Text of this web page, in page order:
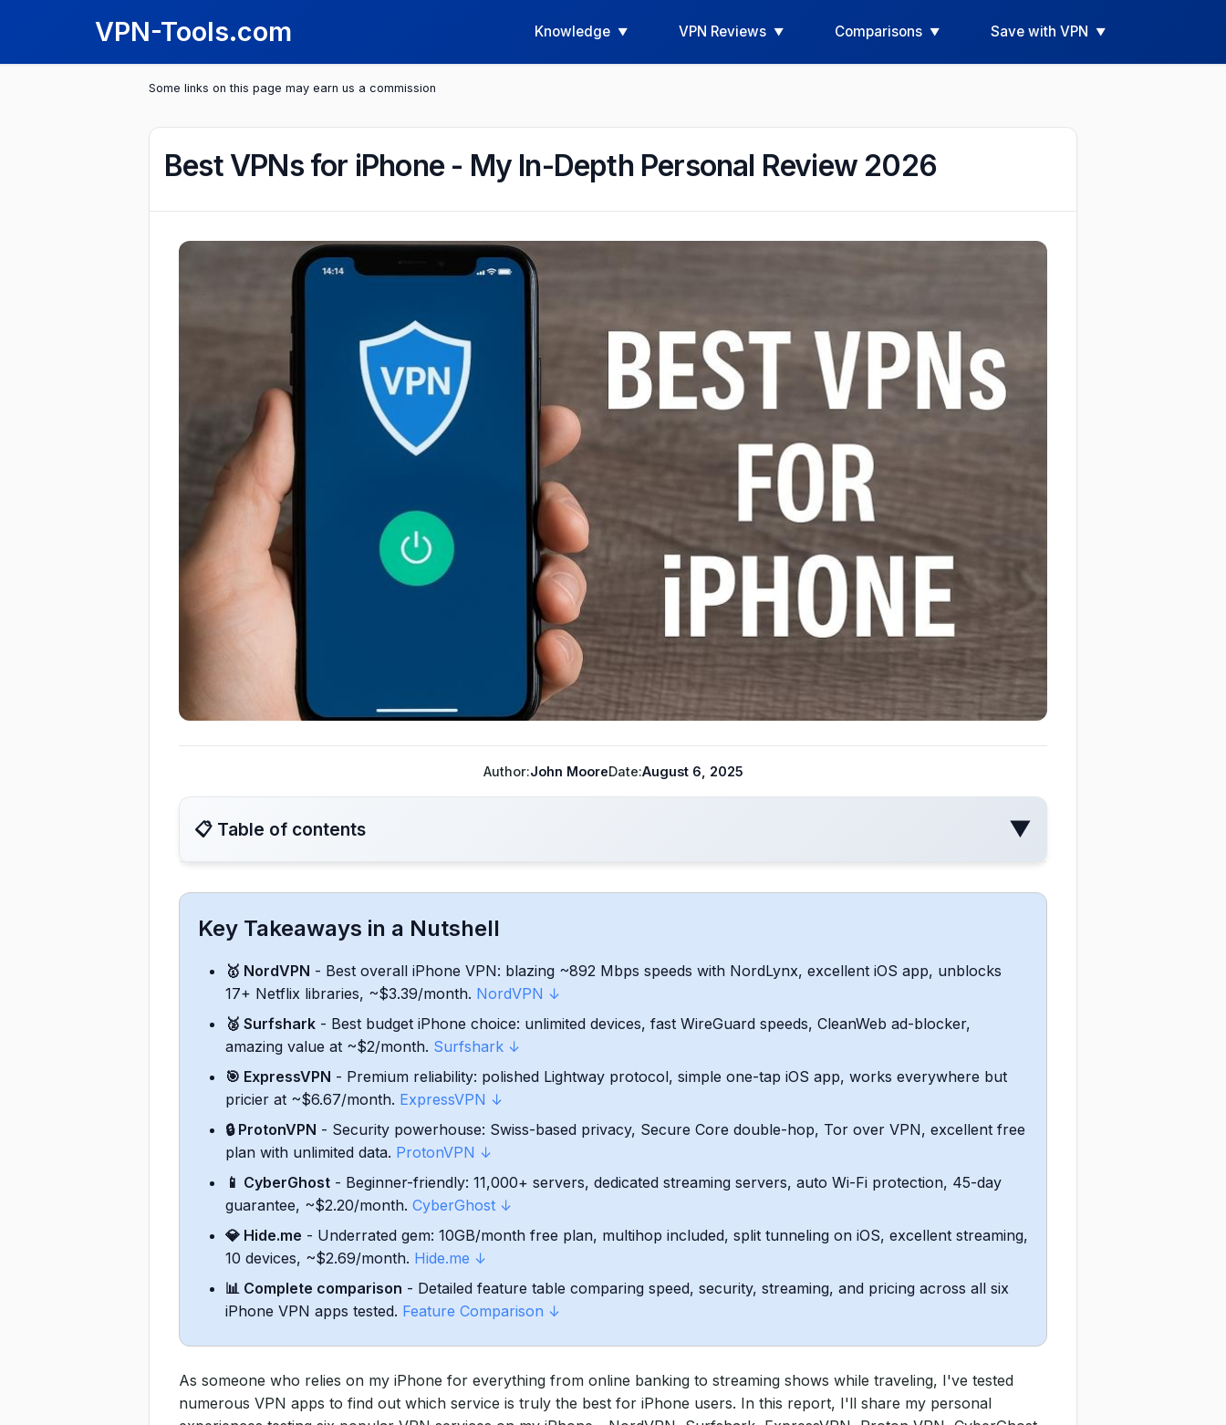
VPN-Tools.com Knowledge VPN Reviews Comparisons Save with VPN
Some links on this page may earn us a commission
Best VPNs for iPhone - My In-Depth Personal Review 2026
Author:John MooreDate:August 6, 2025
📋 Table of contents ▼
1. NordVPN - Best Overall VPN for iPhone
2. Surfshark - Fast and Affordable Runner‑Up
3. ExpressVPN - Reliable and User‑Friendly, But Pricey
4. Proton VPN - Security-Focused Choice (with a Free Option)
5. CyberGhost - User-Friendly VPN with Huge Server Network
6. Hide.me - Feature-Rich Understudy with a Free Plan
7. Feature Comparison Table
How I Tested VPNs on My iPhone
Key Takeaways in a Nutshell
🥇 NordVPN - Best overall iPhone VPN: blazing ~892 Mbps speeds with NordLynx, excellent iOS app, unblocks
17+ Netflix libraries, ~$3.39/month. NordVPN ↓
🥈 Surfshark - Best budget iPhone choice: unlimited devices, fast WireGuard speeds, CleanWeb ad-blocker,
amazing value at ~$2/month. Surfshark ↓
🎯 ExpressVPN - Premium reliability: polished Lightway protocol, simple one-tap iOS app, works everywhere but
pricier at ~$6.67/month. ExpressVPN ↓
🔒 ProtonVPN - Security powerhouse: Swiss-based privacy, Secure Core double-hop, Tor over VPN, excellent free
plan with unlimited data. ProtonVPN ↓
📱 CyberGhost - Beginner-friendly: 11,000+ servers, dedicated streaming servers, auto Wi-Fi protection, 45-day
guarantee, ~$2.20/month. CyberGhost ↓
💎 Hide.me - Underrated gem: 10GB/month free plan, multihop included, split tunneling on iOS, excellent streaming,
10 devices, ~$2.69/month. Hide.me ↓
📊 Complete comparison - Detailed feature table comparing speed, security, streaming, and pricing across all six
iPhone VPN apps tested. Feature Comparison ↓
As someone who relies on my iPhone for everything from online banking to streaming shows while traveling, I've tested
numerous VPN apps to find out which service is truly the best for iPhone users. In this report, I'll share my personal